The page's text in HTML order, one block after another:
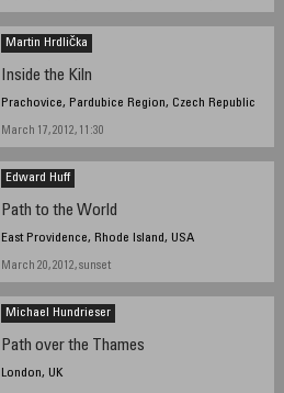
Martin Hrdlička
Inside the Kiln
Prachovice, Pardubice Region, Czech Republic
March 17, 2012, 11:30
Edward Huff
Path to the World
East Providence, Rhode Island, USA
March 20, 2012, sunset
Michael Hundrieser
Path over the Thames
London, UK